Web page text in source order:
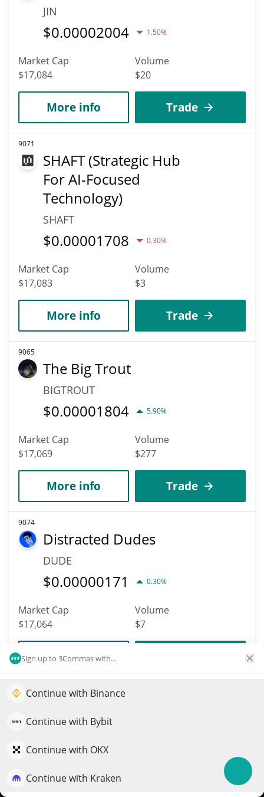
Sign up to 3Commas with...
Continue with Binance
Continue with Bybit
Continue with OKX
Continue with Kraken
JIN
$0.00002004 1.50%
Market Cap
$17,084
Volume
$20
More info Trade
9071
SHAFT (Strategic Hub
For AI-Focused
Technology)
SHAFT
$0.00001708 0.30%
Market Cap
$17,083
Volume
$3
More info Trade
9065
The Big Trout
BIGTROUT
$0.00001804 5.90%
Market Cap
$17,069
Volume
$277
More info Trade
9074
Distracted Dudes
DUDE
$0.00000171 0.30%
Market Cap
$17,064
Volume
$7
More info
9084
$0.00009594
Market Cap
Elevate your portfolio growth with AI
QuantPilot is an end-to-end strategy platform where
strategies and conduct market research
Try for free